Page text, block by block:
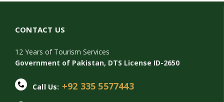
CONTACT US
12 Years of Tourism Services
Government of Pakistan, DTS License ID-2650
Call Us: +92 335 5577443